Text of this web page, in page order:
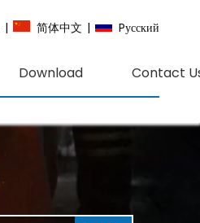
| 简体中文 | Pусский
Download Contact